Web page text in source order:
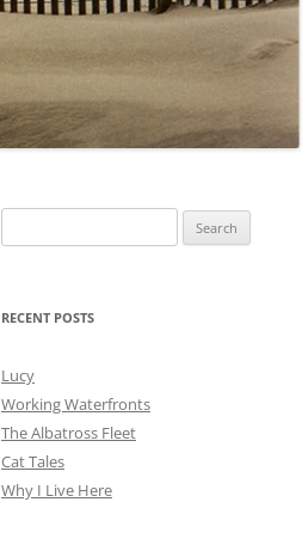
for:
RECENT POSTS
Lucy
Working Waterfronts
The Albatross Fleet
Cat Tales
Why I Live Here